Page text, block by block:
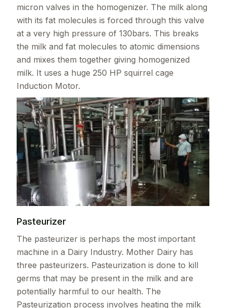
micron valves in the homogenizer. The milk along
with its fat molecules is forced through this valve
at a very high pressure of 130bars. This breaks
the milk and fat molecules to atomic dimensions
and mixes them together giving homogenized
milk. It uses a huge 250 HP squirrel cage
Induction Motor.
Pasteurizer
The pasteurizer is perhaps the most important
machine in a Dairy Industry. Mother Dairy has
three pasteurizers. Pasteurization is done to kill
germs that may be present in the milk and are
potentially harmful to our health. The
Pasteurization process involves heating the milk